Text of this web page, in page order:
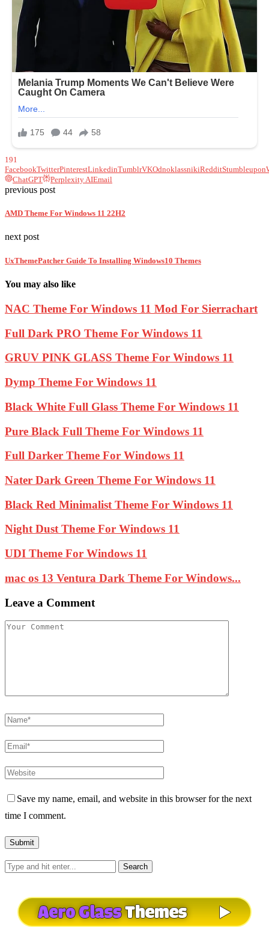
191
FacebookTwitterPinterestLinkedinTumblrVKOdnoklassnikiRedditStumbleupon
ChatGPT
Perplexity AIEmail
previous post
AMD Theme For Windows 11 22H2
next post
UxThemePatcher Guide To Installing Windows10 Themes
You may also like
NAC Theme For Windows 11 Mod For Sierrachart
Full Dark PRO Theme For Windows 11
GRUV PINK GLASS Theme For Windows 11
Dymp Theme For Windows 11
Black White Full Glass Theme For Windows 11
Pure Black Full Theme For Windows 11
Full Darker Theme For Windows 11
Nater Dark Green Theme For Windows 11
Black Red Minimalist Theme For Windows 11
Night Dust Theme For Windows 11
UDI Theme For Windows 11
mac os 13 Ventura Dark Theme For Windows...
Leave a Comment
Save my name, email, and website in this browser for the next
time I comment.